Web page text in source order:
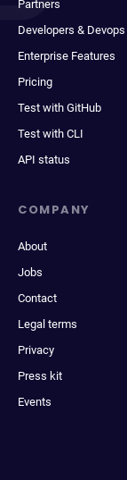
Partners
Developers &
Enterprise Features
Pricing
Test with GitHub
Test with CLI
API status
COMPANY
About
Jobs
Contact
Legal terms
Privacy
Press kit
Events